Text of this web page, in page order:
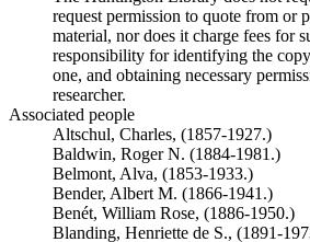
request permission to quote from or
material, nor does it charge fees for
responsibility for identifying the
one, and obtaining necessary
researcher.
Associated people
Altschul, Charles, (1857-1927.)
Baldwin, Roger N. (1884-1981.)
Belmont, Alva, (1853-1933.)
Bender, Albert M. (1866-1941.)
Benét, William Rose, (1886-1950.)
Blanding, Henriette de S., (1891-